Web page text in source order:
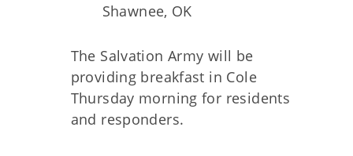
Shawnee, OK
The Salvation Army will be
providing breakfast in Cole
Thursday morning for residents
and responders.